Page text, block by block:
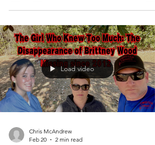
Different victims. Different locations. But
same terrifying pattern. Then, on the
of September 16th… 6-year-old Brittney
Beers went outside to ride her bike. Within
an hour… she was gone. The last person to
see her alive said she was standing next to a
car, talking to
Load video
Chris McAndrew
Feb 20
2 min read